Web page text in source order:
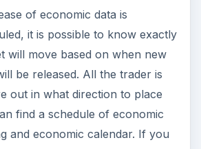
of economic data is
it is possible to know exactly
will move based on when new
be released. All the trader is
out in what direction to place
find a schedule of economic
and economic calendar. If you